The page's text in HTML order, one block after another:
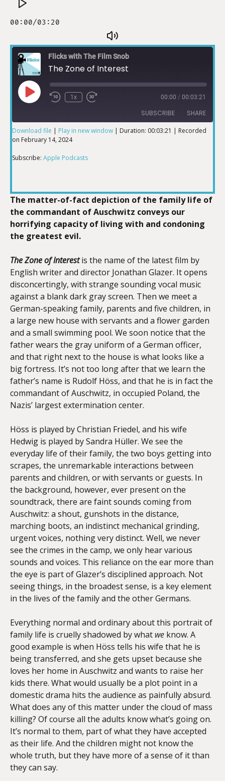
Flicks with The Film Snob
The Zone of Interest
1x 00:00 / 00:03:21
SUBSCRIBE SHARE
Apple Podcasts
SHARE
EMBED
Download file | Play in new window | Duration: 00:03:21 | Recorded
on February 14, 2024
Subscribe: Apple Podcasts
The matter-of-fact depiction of the family life of
the commandant of Auschwitz conveys our
horrifying capacity of living with and condoning
the greatest evil.
The Zone of Interestis the name of the latest film by
English writer and director Jonathan Glazer. It opens
disconcertingly, with strange sounding vocal music
against a blank dark gray screen. Then we meet a
German-speaking family, parents and five children, in
a large new house with servants and a flower garden
and a small swimming pool. We soon notice that the
father wears the gray uniform of a German officer,
and that right next to the house is what looks like a
big fortress. It’s not too long after that we learn the
father’s name is Rudolf Höss, and that he is in fact the
commandant of Auschwitz, in occupied Poland, the
Nazis’ largest extermination center.
Höss is played by Christian Friedel, and his wife
Hedwig is played by Sandra Hüller. We see the
everyday life of their family, the two boys getting into
scrapes, the unremarkable interactions between
parents and children, or with servants or guests. In
the background, however, ever present on the
soundtrack, there are faint sounds coming from
Auschwitz: a shout, gunshots in the distance,
marching boots, an indistinct mechanical grinding,
urgent voices, nothing very distinct. Well, we never
see the crimes in the camp, we only hear various
sounds and voices. This reliance on the ear more than
the eye is part of Glazer’s disciplined approach. Not
seeing things, in the broadest sense, is a key element
in the lives of the family and the other Germans.
Everything normal and ordinary about this portrait of
family life is cruelly shadowed by what we know. A
good example is when Höss tells his wife that he is
being transferred, and she gets upset because she
loves her home in Auschwitz and wants to raise her
kids there. What would usually be a plot point in a
domestic drama hits the audience as painfully absurd.
What does any of this matter under the cloud of mass
killing? Of course all the adults know what’s going on.
It’s normal to them, part of what they have accepted
as their life. And the children might not know the
whole truth, but they have more of a sense of it than
they can say.